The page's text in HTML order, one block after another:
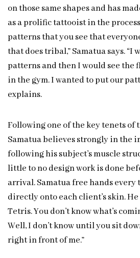
on those same shapes and has
as a prolific tattooist in the
patterns that you see that
that does tribal,” Samatua says. “I
patterns and then I would see the
in the gym. I wanted to put our
explains.
Following one of the key tenets
Samatua believes strongly in the
following his subject’s muscle
little to no design work is done
arrival. Samatua free hands
directly onto each client’s skin. He
Tetris. You don’t know what’s
Well, I don’t know until you sit
right in front of me.”